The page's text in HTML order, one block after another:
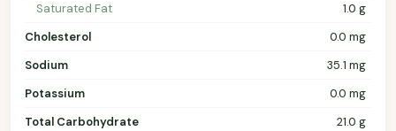
Saturated Fat
1.0 g
Cholesterol
0.0 mg
Sodium
35.1 mg
Potassium
0.0 mg
Total Carbohydrate
21.0 g